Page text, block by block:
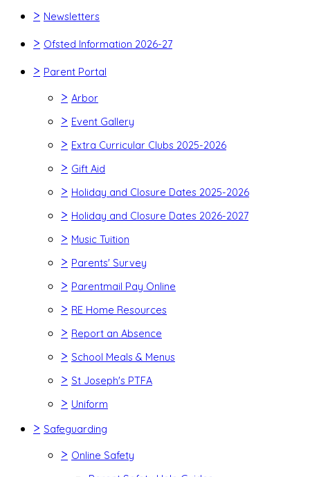
> Newsletters
> Ofsted Information 2026-27
> Parent Portal
> Arbor
> Event Gallery
> Extra Curricular Clubs 2025-2026
> Gift Aid
> Holiday and Closure Dates 2025-2026
> Holiday and Closure Dates 2026-2027
> Music Tuition
> Parents' Survey
> Parentmail Pay Online
> RE Home Resources
> Report an Absence
> School Meals & Menus
> St Joseph's PTFA
> Uniform
> Safeguarding
> Online Safety